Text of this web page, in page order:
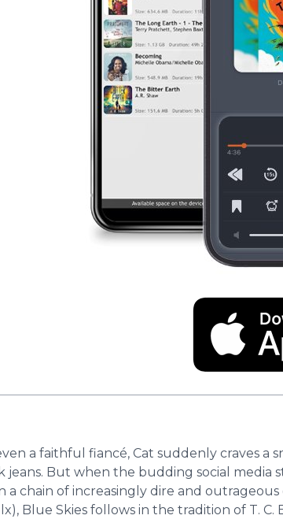
a faithful fiancé, Cat suddenly craves
But when the budding social media
chain of increasingly dire and
Blue Skies follows in the tradition of T.